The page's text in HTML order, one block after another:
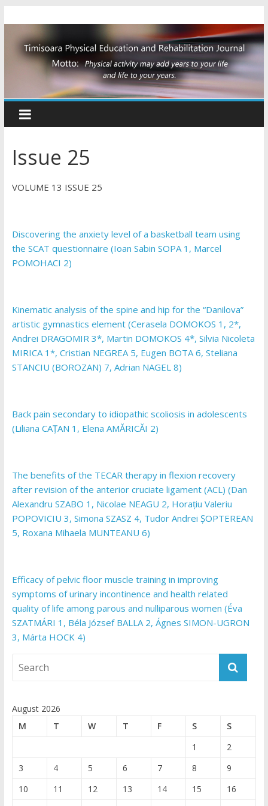
Issue 25
VOLUME 13 ISSUE 25
Discovering the anxiety level of a basketball team using
the SCAT questionnaire (Ioan Sabin SOPA 1, Marcel
POMOHACI 2)
Kinematic analysis of the spine and hip for the “Danilova”
artistic gymnastics element (Cerasela DOMOKOS 1, 2*,
Andrei DRAGOMIR 3*, Martin DOMOKOS 4*, Silvia Nicoleta
MIRICA 1*, Cristian NEGREA 5, Eugen BOTA 6, Steliana
STANCIU (BOROZAN) 7, Adrian NAGEL 8)
Back pain secondary to idiopathic scoliosis in adolescents
(Liliana CAȚAN 1, Elena AMĂRICĂI 2)
The benefits of the TECAR therapy in flexion recovery
after revision of the anterior cruciate ligament (ACL) (Dan
Alexandru SZABO 1, Nicolae NEAGU 2, Horațiu Valeriu
POPOVICIU 3, Simona SZASZ 4, Tudor Andrei ȘOPTEREAN
5, Roxana Mihaela MUNTEANU 6)
Efficacy of pelvic floor muscle training in improving
symptoms of urinary incontinence and health related
quality of life among parous and nulliparous women (Éva
SZATMÁRI 1, Béla József BALLA 2, Ágnes SIMON-UGRON
3, Márta HOCK 4)
August 2026
M
T W T F S
S
1
2
3
4 5 6 7 8
9
10
11 12 13 14 15
16